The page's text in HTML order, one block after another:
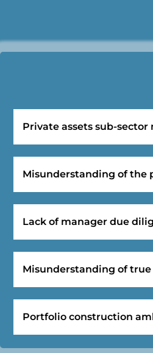
Private assets sub-
Misunderstanding of the
Lack of manager due
Misunderstanding of
Portfolio construction